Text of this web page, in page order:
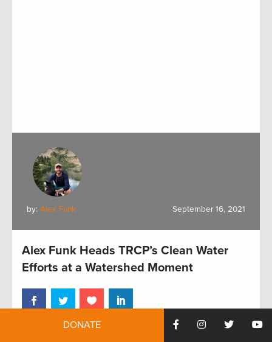
by: Alex Funk September 16, 2021
Alex Funk Heads TRCP’s Clean Water
Efforts at a Watershed Moment
DONATE